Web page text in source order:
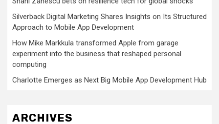
Silverback Digital Marketing Shares Insights on Its Structured
Approach to Mobile App Development
How Mike Markkula transformed Apple from garage
experiment into the business that reshaped personal
computing
Charlotte Emerges as Next Big Mobile App Development Hub
ARCHIVES